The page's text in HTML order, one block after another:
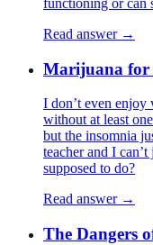
Read answer →
Marijuana for
I don’t even enjoy
without at least
but the insomnia
teacher and I
supposed to do?
Read answer →
The Dangers